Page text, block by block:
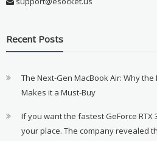
Recent Posts
The Next-Gen MacBook Air: Why
Makes it a Must-Buy
If you want the fastest GeForce RTX
your place. The company revealed